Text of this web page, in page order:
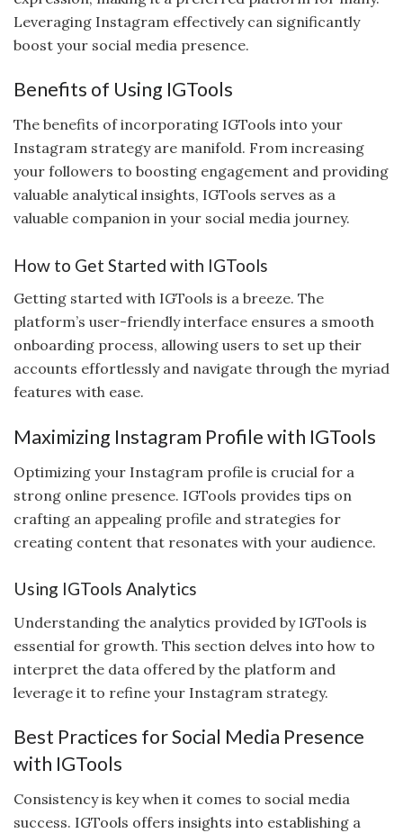
Leveraging Instagram effectively can significantly
boost your social media presence.
Benefits of Using IGTools
The benefits of incorporating IGTools into your
Instagram strategy are manifold. From increasing
your followers to boosting engagement and providing
valuable analytical insights, IGTools serves as a
valuable companion in your social media journey.
How to Get Started with IGTools
Getting started with IGTools is a breeze. The
platform’s user-friendly interface ensures a smooth
onboarding process, allowing users to set up their
accounts effortlessly and navigate through the myriad
features with ease.
Maximizing Instagram Profile with IGTools
Optimizing your Instagram profile is crucial for a
strong online presence. IGTools provides tips on
crafting an appealing profile and strategies for
creating content that resonates with your audience.
Using IGTools Analytics
Understanding the analytics provided by IGTools is
essential for growth. This section delves into how to
interpret the data offered by the platform and
leverage it to refine your Instagram strategy.
Best Practices for Social Media Presence
with IGTools
Consistency is key when it comes to social media
success. IGTools offers insights into establishing a